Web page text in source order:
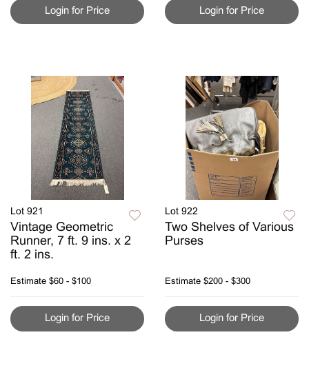
Login for Price Login for Price
Lot 921
Vintage Geometric
Runner, 7 ft. 9 ins. x 2
ft. 2 ins.
Estimate $60 - $100
Login for Price
Lot 922
Two Shelves of Various
Purses
Estimate $200 - $300
Login for Price